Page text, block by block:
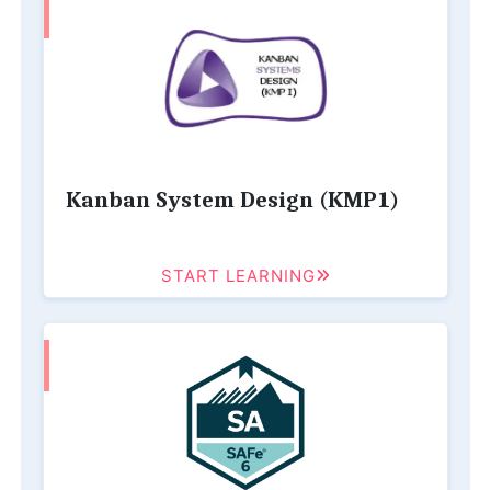
Kanban System Design (KMP1)
START LEARNING